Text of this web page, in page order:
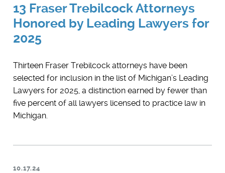
13 Fraser Trebilcock Attorneys
Honored by Leading Lawyers for
2025
Thirteen Fraser Trebilcock attorneys have been
selected for inclusion in the list of Michigan’s ​Leading
Lawyers for 2025, a distinction earned by fewer than
five percent of all lawyers licensed to practice law in
Michigan.
10.17.24